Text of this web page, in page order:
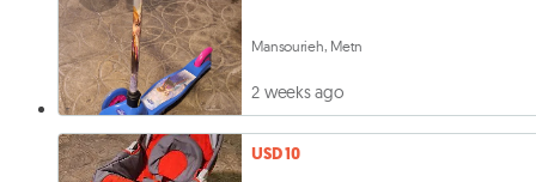
Mansourieh, Metn
2 weeks ago
USD 10